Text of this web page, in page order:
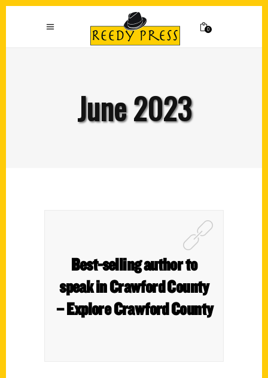
0
June 2023
Best-selling author to
speak in Crawford County
– Explore Crawford County